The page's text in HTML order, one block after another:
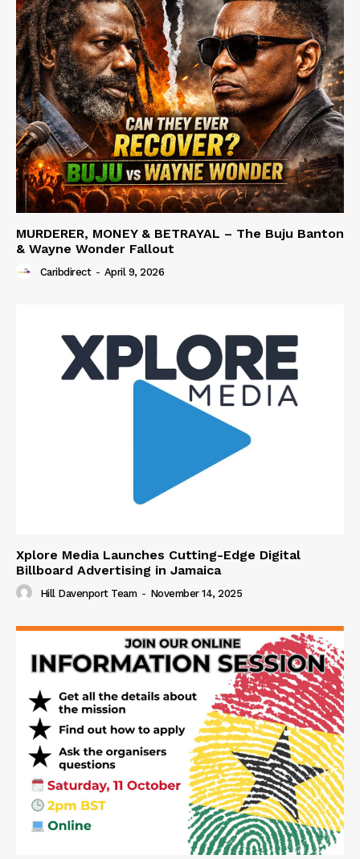
MURDERER, MONEY & BETRAYAL – The Buju Banton
& Wayne Wonder Fallout
Caribdirect - April 9, 2026
Xplore Media Launches Cutting-Edge Digital
Billboard Advertising in Jamaica
Hill Davenport Team - November 14, 2025